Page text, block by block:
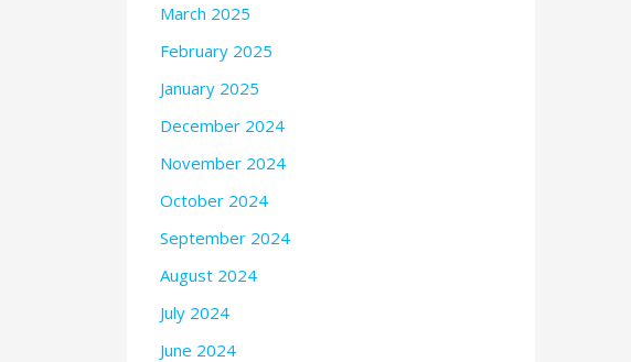
March 2025
February 2025
January 2025
December 2024
November 2024
October 2024
September 2024
August 2024
July 2024
June 2024